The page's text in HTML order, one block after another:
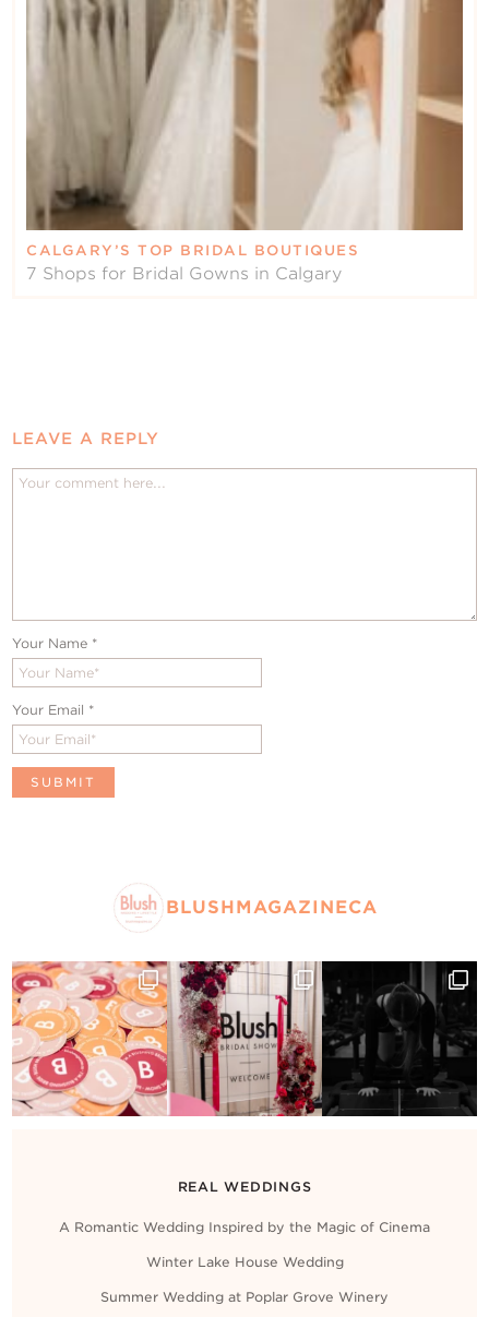
CALGARY’S TOP BRIDAL BOUTIQUES
7 Shops for Bridal Gowns in Calgary
LEAVE A REPLY
Your Name *
Your Email *
BLUSHMAGAZINECA
REAL WEDDINGS
A Romantic Wedding Inspired by the Magic of Cinema
Winter Lake House Wedding
Summer Wedding at Poplar Grove Winery